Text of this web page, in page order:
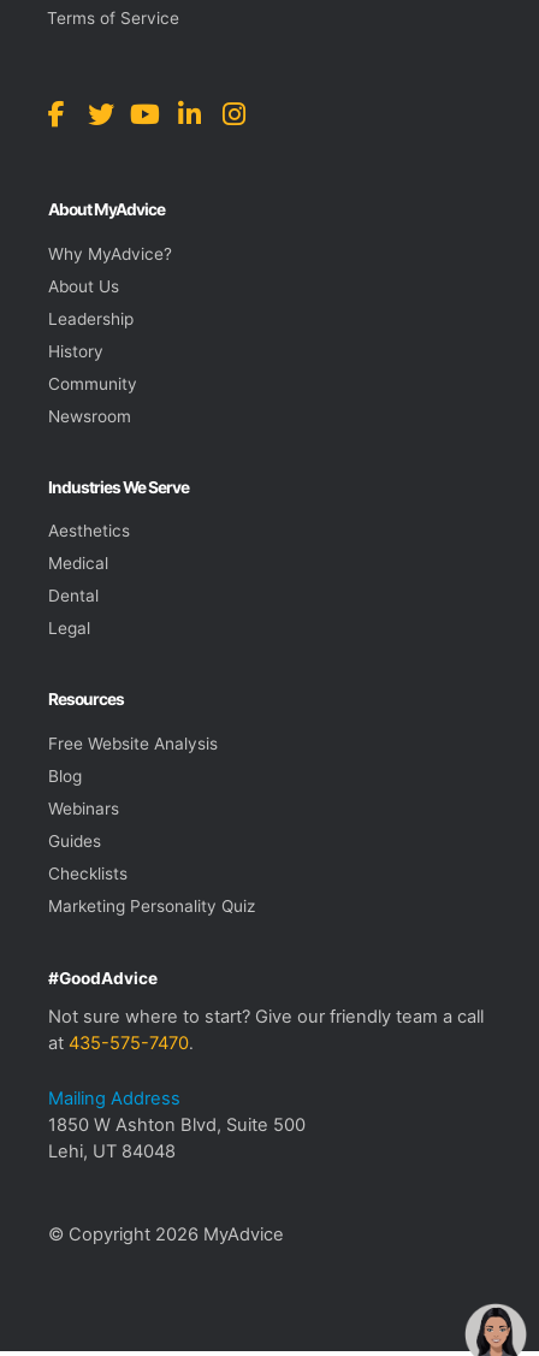
Terms of Service
About MyAdvice
Why MyAdvice?
About Us
Leadership
History
Community
Newsroom
Industries We Serve
Aesthetics
Medical
Dental
Legal
Resources
Free Website Analysis
Blog
Webinars
Guides
Checklists
Marketing Personality Quiz
#GoodAdvice
Not sure where to start? Give our friendly team a call
at 435-575-7470.
Mailing Address
1850 W Ashton Blvd, Suite 500
Lehi, UT 84048
© Copyright 2026 MyAdvice